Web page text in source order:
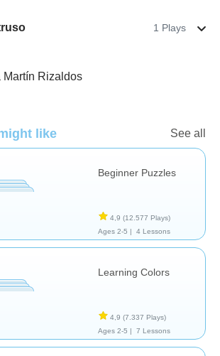
1 Plays
Martín Rizaldos
like See all
Beginner Puzzles
4,9 (12.577 Plays)
Ages 2-5 |
4 Lessons
Learning Colors
4,9 (7.337 Plays)
Ages 2-5 |
7 Lessons